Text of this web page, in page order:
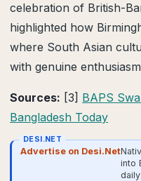
celebration of British-
highlighted how
where South Asian
with genuine
Sources: [3] BAPS
Bangladesh Today
DESI.NET
Advertise on Desi.Net
into